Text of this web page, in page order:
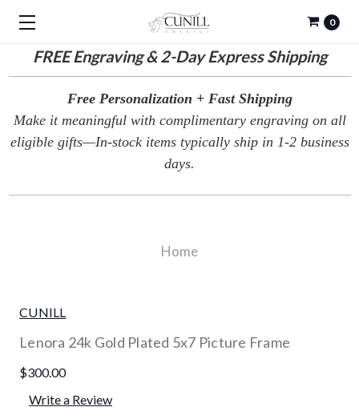
FREEEngraving & 2-Day Express Shipping
0
Free Personalization + Fast Shipping
Make it meaningful with complimentary engraving on all
eligible gifts—In-stock items typically ship in 1-2 business
days.
Home
CUNILL
Lenora 24k Gold Plated 5x7 Picture Frame
$300.00
Write a Review